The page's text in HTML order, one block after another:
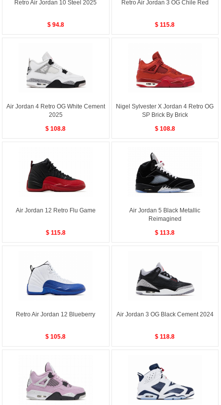
Retro Air Jordan 10 Steel 2025
$ 94.8
Retro Air Jordan 3 OG Chile Red
$ 115.8
Air Jordan 4 Retro OG White Cement
2025
$ 108.8
Nigel Sylvester X Jordan 4 Retro OG
SP Brick By Brick
$ 108.8
Air Jordan 12 Retro Flu Game
$ 115.8
Air Jordan 5 Black Metallic
Reimagined
$ 113.8
Retro Air Jordan 12 Blueberry
$ 105.8
Air Jordan 3 OG Black Cement 2024
$ 118.8